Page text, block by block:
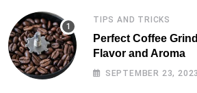
TIPS AND TRICKS
Perfect Coffee
Flavor and Aroma
SEPTEMBER 23, 2023